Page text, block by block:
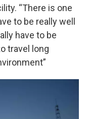
“There is one
to be really well
have to be
travel long